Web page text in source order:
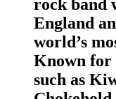
rock band
England
world’s
Known for
such as